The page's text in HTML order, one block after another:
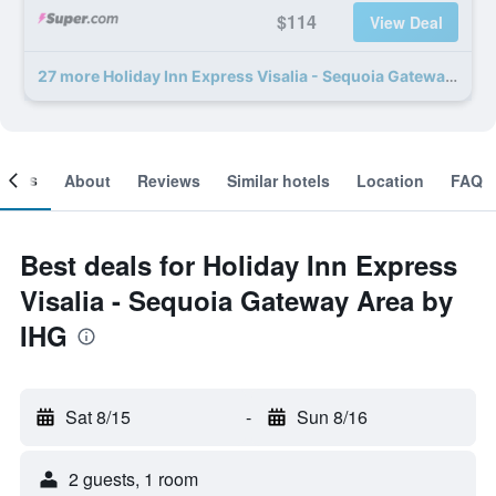
$114 View Deal
27 more Holiday Inn Express Visalia - Sequoia Gateway Area by IHG deals
About Reviews Similar hotels Location FAQ
Best deals for Holiday Inn Express
Visalia - Sequoia Gateway Area by
IHG
Sat 8/15 - Sun 8/16
2 guests, 1 room